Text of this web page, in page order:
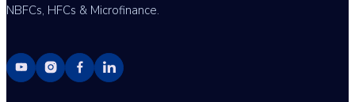
NBFCs, HFCs & Microfinance.